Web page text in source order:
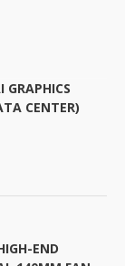
GRAPHICS
CENTER)
END